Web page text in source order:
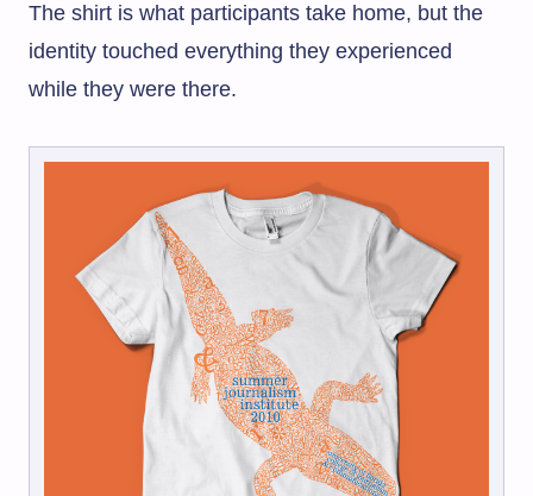
The shirt is what participants take home, but the
identity touched everything they experienced
while they were there.